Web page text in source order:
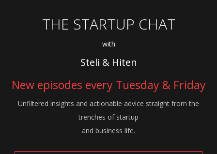
THE STARTUP CHAT
with
Steli & Hiten
New episodes every Tuesday & Friday
Unfiltered insights and actionable advice straight from the
trenches of startup
and business life.